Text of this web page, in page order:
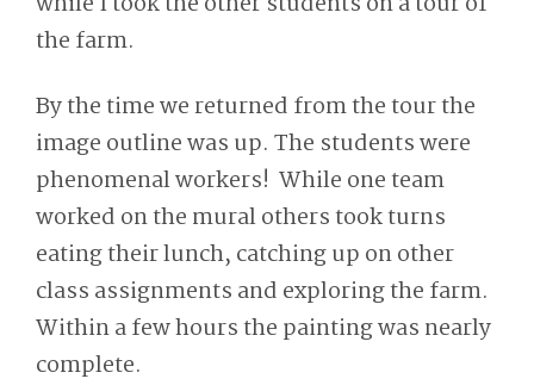
the farm.
By the time we returned from the tour the
image outline was up. The students were
phenomenal workers! While one team
worked on the mural others took turns
eating their lunch, catching up on other
class assignments and exploring the farm.
Within a few hours the painting was nearly
complete.